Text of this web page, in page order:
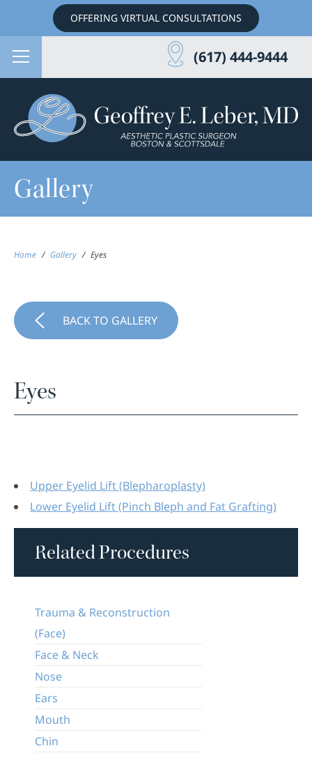
OFFERING VIRTUAL CONSULTATIONS
(617) 444-9444
Gallery
Home / Gallery / Eyes
BACK TO GALLERY
Eyes
Upper Eyelid Lift (Blepharoplasty)
Lower Eyelid Lift (Pinch Bleph and Fat Grafting)
Related Procedures
Trauma & Reconstruction
(Face)
Face & Neck
Nose
Ears
Mouth
Chin